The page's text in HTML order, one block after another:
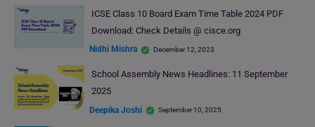
ICSE Class 10 Board Exam Time Table 2024 PDF
Download: Check Details @ cisce.org
Nidhi Mishra December 12, 2023
School Assembly News Headlines: 11 September
2025
Deepika Joshi September 10, 2025